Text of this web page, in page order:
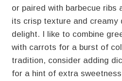
or paired with barbecue ribs
its crisp texture and creamy
delight. I like to combine
with carrots for a burst of
tradition, consider adding
for a hint of extra